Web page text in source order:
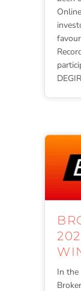
In the